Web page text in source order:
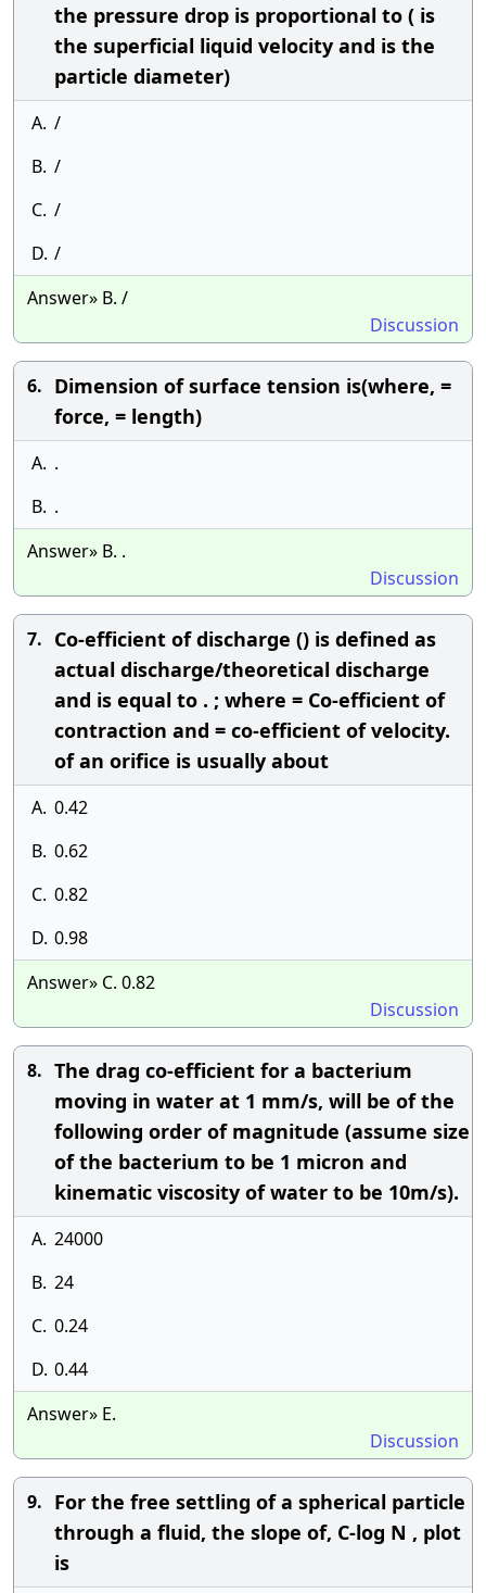
the pressure drop is proportional to ( is
the superficial liquid velocity and is the
particle diameter)
A. /
B. /
C. /
D. /
Answer» B. /
Discussion
6. Dimension of surface tension is(where, =
force, = length)
A. .
B. .
Answer» B. .
Discussion
7. Co-efficient of discharge () is defined as
actual discharge/theoretical discharge
and is equal to . ; where = Co-efficient of
contraction and = co-efficient of velocity.
of an orifice is usually about
A. 0.42
B. 0.62
C. 0.82
D. 0.98
Answer» C. 0.82
Discussion
8. The drag co-efficient for a bacterium
moving in water at 1 mm/s, will be of the
following order of magnitude (assume size
of the bacterium to be 1 micron and
kinematic viscosity of water to be 10m/s).
A. 24000
B. 24
C. 0.24
D. 0.44
Answer» E.
Discussion
9. For the free settling of a spherical particle
through a fluid, the slope of, C-log N , plot
is